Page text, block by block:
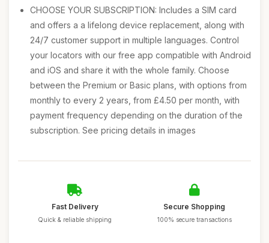
CHOOSE YOUR SUBSCRIPTION: Includes a SIM card
and offers a a lifelong device replacement, along with
24/7 customer support in multiple languages. Control
your locators with our free app compatible with Android
and iOS and share it with the whole family. Choose
between the Premium or Basic plans, with options from
monthly to every 2 years, from £4.50 per month, with
payment frequency depending on the duration of the
subscription. See pricing details in images
Fast Delivery
Quick & reliable shipping
Secure Shopping
100% secure transactions